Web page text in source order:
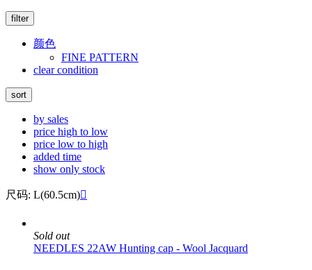
filter
颜色
FINE PATTERN
clear condition
sort
by sales
price high to low
price low to high
added time
show only stock
尺码: L(60.5cm)
Sold out
NEEDLES 22AW Hunting cap - Wool Jacquard